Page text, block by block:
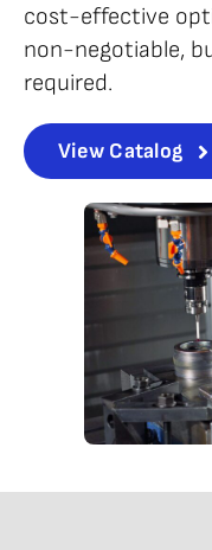
cost-effective
non-negotiable,
required.
View Catalog